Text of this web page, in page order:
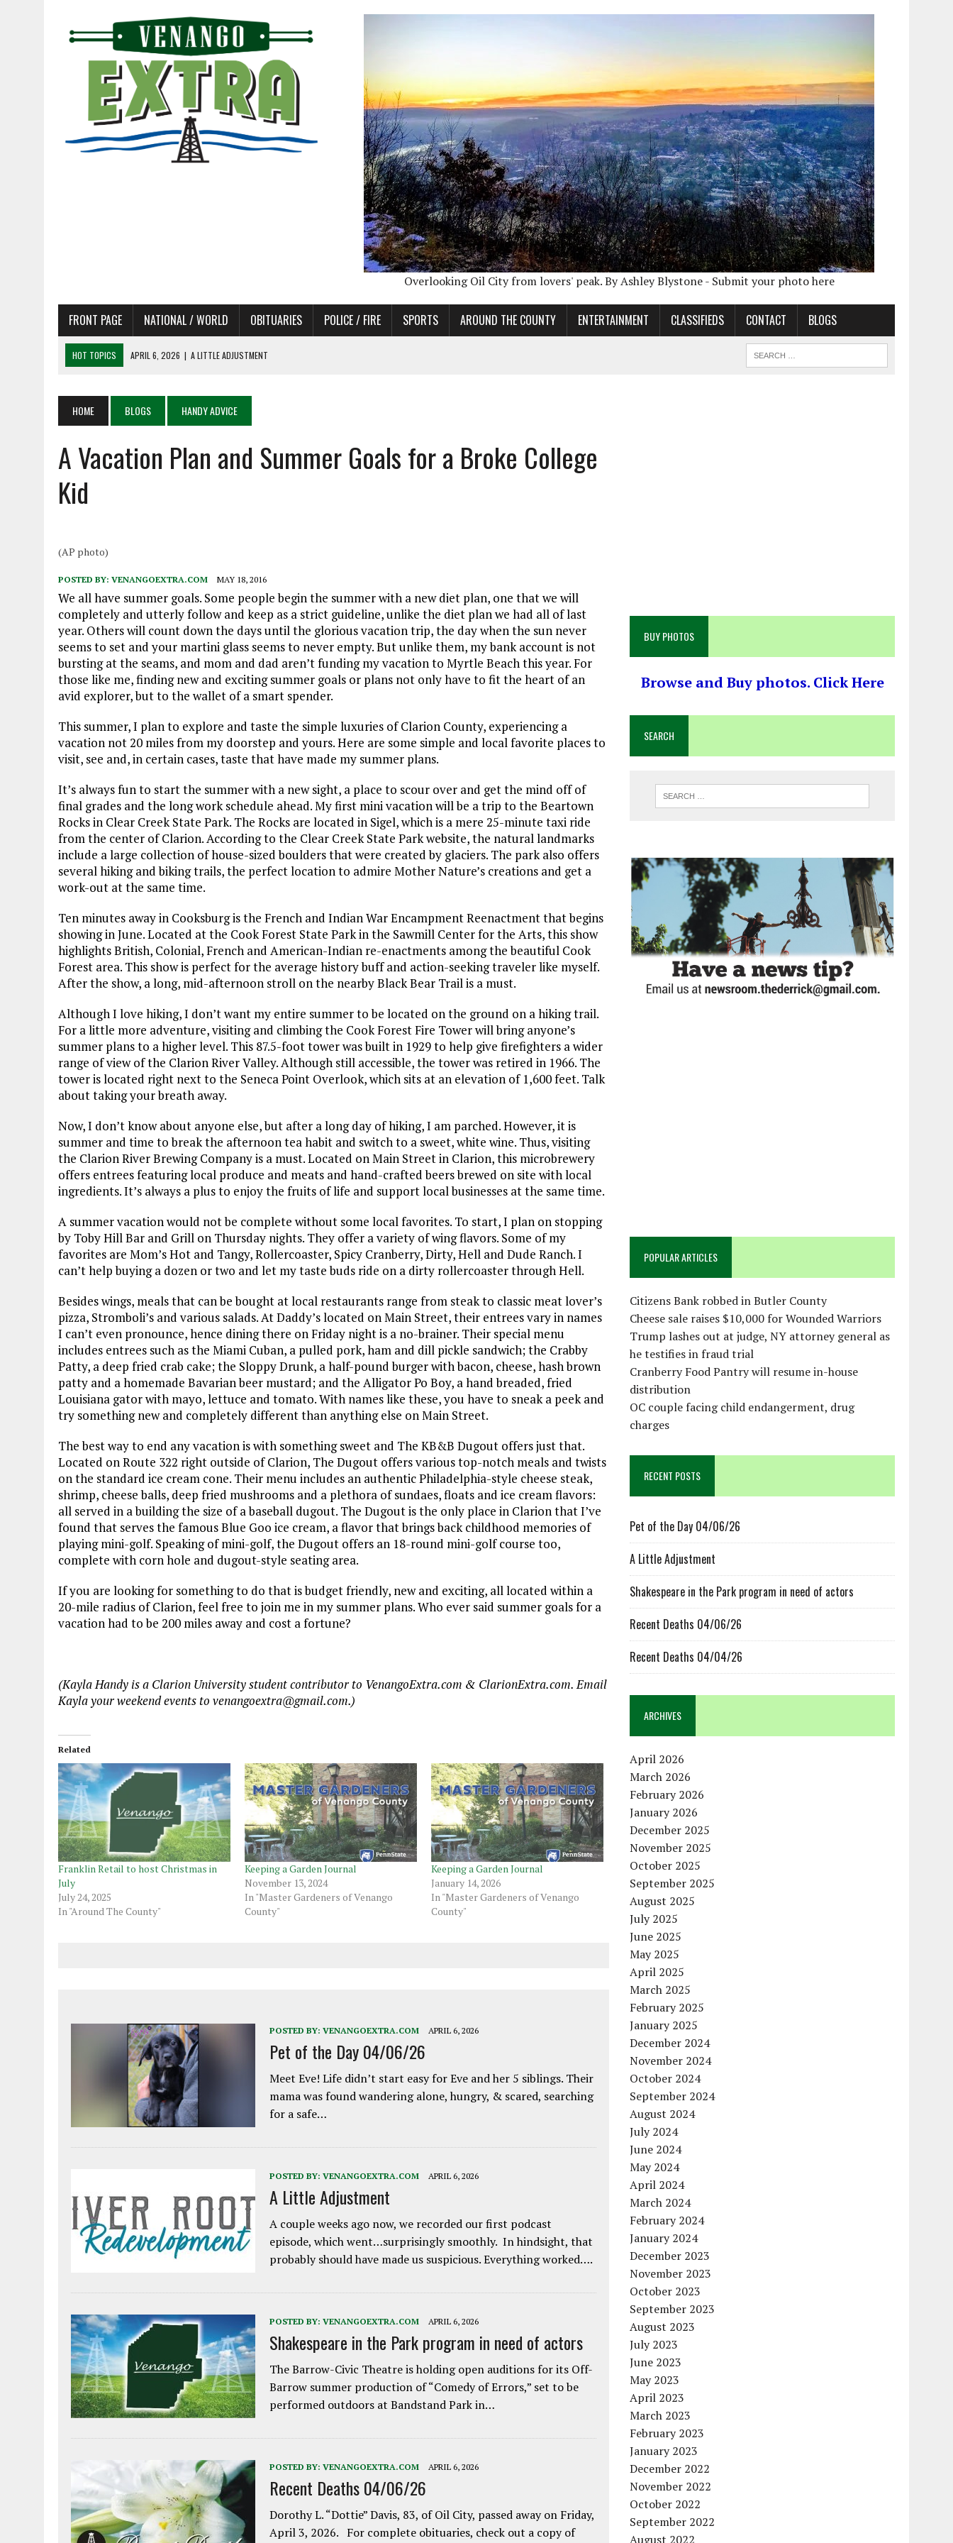
Overlooking Oil City from lovers' peak. By Ashley Blystone - Submit your photo here
FRONT PAGE NATIONAL / WORLD OBITUARIES POLICE / FIRE SPORTS AROUND THE COUNTY ENTERTAINMENT CLASSIFIEDS CONTACT BLOGS
HOT TOPICS APRIL 6, 2026 | A LITTLE ADJUSTMENT
APRIL 4, 2026 | RECENT DEATHS 04/04/26
APRIL 6, 2026
| PET OF THE DAY 04/06/26
HOME BLOGS HANDY ADVICE
A Vacation Plan and Summer Goals for a Broke College
Kid
(AP photo)
POSTED BY: VENANGOEXTRA.COM MAY 18, 2016
We all have summer goals. Some people begin the summer with a new diet plan, one that we will
completely and utterly follow and keep as a strict guideline, unlike the diet plan we had all of last
year. Others will count down the days until the glorious vacation trip, the day when the sun never
seems to set and your martini glass seems to never empty. But unlike them, my bank account is not
bursting at the seams, and mom and dad aren’t funding my vacation to Myrtle Beach this year. For
those like me, finding new and exciting summer goals or plans not only have to fit the heart of an
avid explorer, but to the wallet of a smart spender.
This summer, I plan to explore and taste the simple luxuries of Clarion County, experiencing a
vacation not 20 miles from my doorstep and yours. Here are some simple and local favorite places to
visit, see and, in certain cases, taste that have made my summer plans.
It’s always fun to start the summer with a new sight, a place to scour over and get the mind off of
final grades and the long work schedule ahead. My first mini vacation will be a trip to the Beartown
Rocks in Clear Creek State Park. The Rocks are located in Sigel, which is a mere 25-minute taxi ride
from the center of Clarion. According to the Clear Creek State Park website, the natural landmarks
include a large collection of house-sized boulders that were created by glaciers. The park also offers
several hiking and biking trails, the perfect location to admire Mother Nature’s creations and get a
work-out at the same time.
Ten minutes away in Cooksburg is the French and Indian War Encampment Reenactment that begins
showing in June. Located at the Cook Forest State Park in the Sawmill Center for the Arts, this show
highlights British, Colonial, French and American-Indian re-enactments among the beautiful Cook
Forest area. This show is perfect for the average history buff and action-seeking traveler like myself.
After the show, a long, mid-afternoon stroll on the nearby Black Bear Trail is a must.
Although I love hiking, I don’t want my entire summer to be located on the ground on a hiking trail.
For a little more adventure, visiting and climbing the Cook Forest Fire Tower will bring anyone’s
summer plans to a higher level. This 87.5-foot tower was built in 1929 to help give firefighters a wider
range of view of the Clarion River Valley. Although still accessible, the tower was retired in 1966. The
tower is located right next to the Seneca Point Overlook, which sits at an elevation of 1,600 feet. Talk
about taking your breath away.
Now, I don’t know about anyone else, but after a long day of hiking, I am parched. However, it is
summer and time to break the afternoon tea habit and switch to a sweet, white wine. Thus, visiting
the Clarion River Brewing Company is a must. Located on Main Street in Clarion, this microbrewery
offers entrees featuring local produce and meats and hand-crafted beers brewed on site with local
ingredients. It’s always a plus to enjoy the fruits of life and support local businesses at the same time.
A summer vacation would not be complete without some local favorites. To start, I plan on stopping
by Toby Hill Bar and Grill on Thursday nights. They offer a variety of wing flavors. Some of my
favorites are Mom’s Hot and Tangy, Rollercoaster, Spicy Cranberry, Dirty, Hell and Dude Ranch. I
can’t help buying a dozen or two and let my taste buds ride on a dirty rollercoaster through Hell.
Besides wings, meals that can be bought at local restaurants range from steak to classic meat lover’s
pizza, Stromboli’s and various salads. At Daddy’s located on Main Street, their entrees vary in names
I can’t even pronounce, hence dining there on Friday night is a no-brainer. Their special menu
includes entrees such as the Miami Cuban, a pulled pork, ham and dill pickle sandwich; the Crabby
Patty, a deep fried crab cake; the Sloppy Drunk, a half-pound burger with bacon, cheese, hash brown
patty and a homemade Bavarian beer mustard; and the Alligator Po Boy, a hand breaded, fried
Louisiana gator with mayo, lettuce and tomato. With names like these, you have to sneak a peek and
try something new and completely different than anything else on Main Street.
The best way to end any vacation is with something sweet and The KB&B Dugout offers just that.
Located on Route 322 right outside of Clarion, The Dugout offers various top-notch meals and twists
on the standard ice cream cone. Their menu includes an authentic Philadelphia-style cheese steak,
shrimp, cheese balls, deep fried mushrooms and a plethora of sundaes, floats and ice cream flavors:
all served in a building the size of a baseball dugout. The Dugout is the only place in Clarion that I’ve
found that serves the famous Blue Goo ice cream, a flavor that brings back childhood memories of
playing mini-golf. Speaking of mini-golf, the Dugout offers an 18-round mini-golf course too,
complete with corn hole and dugout-style seating area.
If you are looking for something to do that is budget friendly, new and exciting, all located within a
20-mile radius of Clarion, feel free to join me in my summer plans. Who ever said summer goals for a
vacation had to be 200 miles away and cost a fortune?
(Kayla Handy is a Clarion University student contributor to VenangoExtra.com & ClarionExtra.com. Email
Kayla your weekend events to venangoextra@gmail.com.)
Related
Franklin Retail to host Christmas in
July
July 24, 2025
In "Around The County"
Keeping a Garden Journal
November 13, 2024
In "Master Gardeners of Venango
County"
Keeping a Garden Journal
January 14, 2026
In "Master Gardeners of Venango
County"
POSTED BY: VENANGOEXTRA.COM APRIL 6, 2026
Pet of the Day 04/06/26
Meet Eve! Life didn’t start easy for Eve and her 5 siblings. Their
mama was found wandering alone, hungry, & scared, searching
for a safe…
POSTED BY: VENANGOEXTRA.COM APRIL 6, 2026
A Little Adjustment
A couple weeks ago now, we recorded our first podcast
episode, which went…surprisingly smoothly. In hindsight, that
probably should have made us suspicious. Everything worked….
POSTED BY: VENANGOEXTRA.COM APRIL 6, 2026
Shakespeare in the Park program in need of actors
The Barrow-Civic Theatre is holding open auditions for its Off-
Barrow summer production of “Comedy of Errors,” set to be
performed outdoors at Bandstand Park in…
POSTED BY: VENANGOEXTRA.COM APRIL 6, 2026
Recent Deaths 04/06/26
Dorothy L. “Dottie” Davis, 83, of Oil City, passed away on Friday,
April 3, 2026. For complete obituaries, check out a copy of
BUY PHOTOS
Browse and Buy photos. Click Here
SEARCH
POPULAR ARTICLES
Citizens Bank robbed in Butler County
Cheese sale raises $10,000 for Wounded Warriors
Trump lashes out at judge, NY attorney general as
he testifies in fraud trial
Cranberry Food Pantry will resume in-house
distribution
OC couple facing child endangerment, drug
charges
RECENT POSTS
Pet of the Day 04/06/26
A Little Adjustment
Shakespeare in the Park program in need of actors
Recent Deaths 04/06/26
Recent Deaths 04/04/26
ARCHIVES
April 2026
March 2026
February 2026
January 2026
December 2025
November 2025
October 2025
September 2025
August 2025
July 2025
June 2025
May 2025
April 2025
March 2025
February 2025
January 2025
December 2024
November 2024
October 2024
September 2024
August 2024
July 2024
June 2024
May 2024
April 2024
March 2024
February 2024
January 2024
December 2023
November 2023
October 2023
September 2023
August 2023
July 2023
June 2023
May 2023
April 2023
March 2023
February 2023
January 2023
December 2022
November 2022
October 2022
September 2022
August 2022